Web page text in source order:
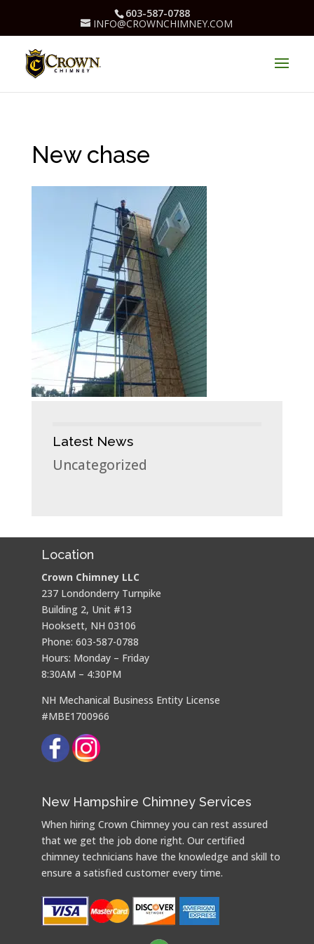
603-587-0788
INFO@CROWNCHIMNEY.COM
New chase
Latest News
Uncategorized
Location
Crown Chimney LLC
237 Londonderry Turnpike
Building 2, Unit #13
Hooksett, NH 03106
Phone: 603-587-0788
Hours: Monday – Friday
8:30AM – 4:30PM
NH Mechanical Business Entity License
#MBE1700966
New Hampshire Chimney Services
When hiring Crown Chimney you can rest assured
that we get the job done right. Our certified
chimney technicians have the knowledge and skill to
ensure a satisfied customer every time.